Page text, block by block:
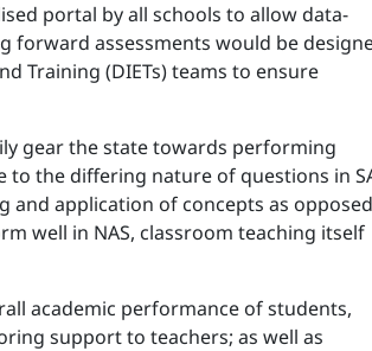
portal by all schools to allow data-
forward assessments would be
Training (DIETs) teams to ensure
gear the state towards performing
to the differing nature of questions in
and application of concepts as opposed
well in NAS, classroom teaching itself
academic performance of students,
support to teachers; as well as